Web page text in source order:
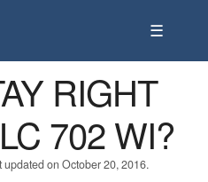
☰
RIGHT
702 WI?
on October 20, 2016.